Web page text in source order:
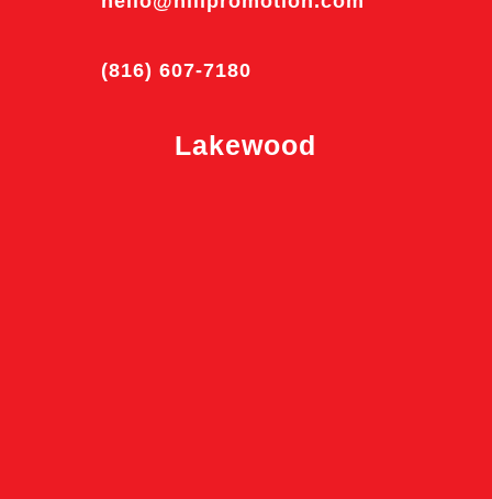
(816) 607-7180
Lakewood